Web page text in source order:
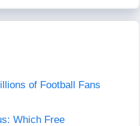
of Football Fans
Which Free